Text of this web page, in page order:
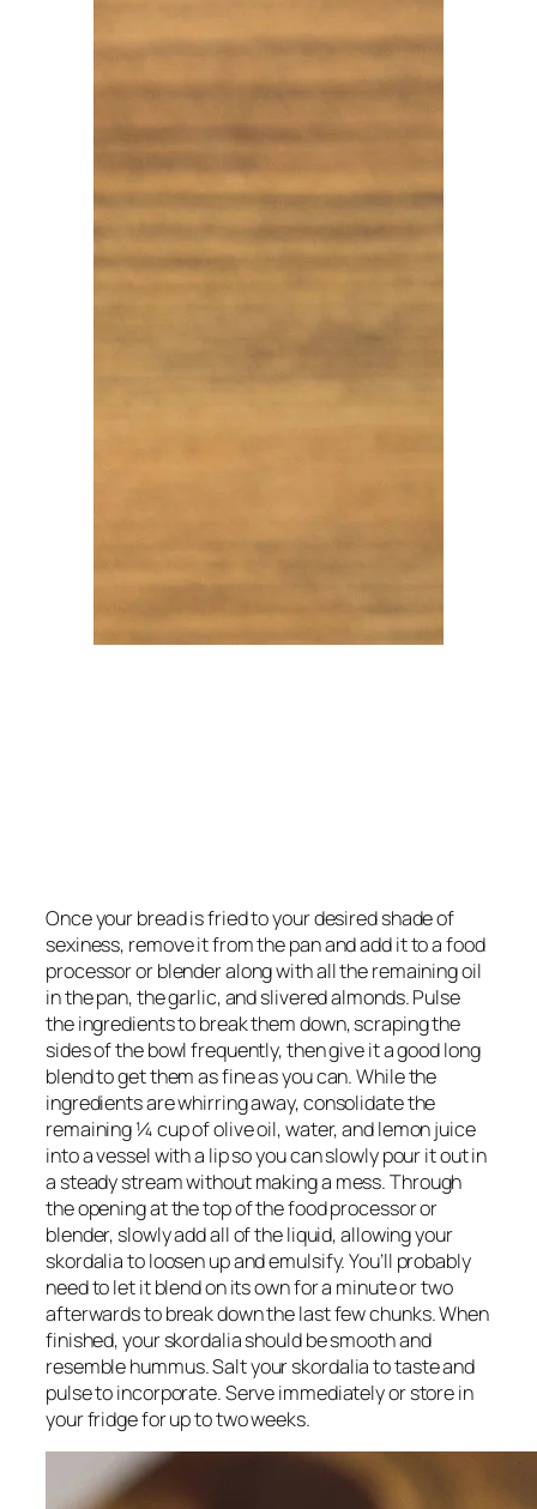
Once your bread is fried to your desired shade of
sexiness, remove it from the pan and add it to a food
processor or blender along with all the remaining oil
in the pan, the garlic, and slivered almonds. Pulse
the ingredients to break them down, scraping the
sides of the bowl frequently, then give it a good long
blend to get them as fine as you can. While the
ingredients are whirring away, consolidate the
remaining ¼ cup of olive oil, water, and lemon juice
into a vessel with a lip so you can slowly pour it out in
a steady stream without making a mess. Through
the opening at the top of the food processor or
blender, slowly add all of the liquid, allowing your
skordalia to loosen up and emulsify. You’ll probably
need to let it blend on its own for a minute or two
afterwards to break down the last few chunks. When
finished, your skordalia should be smooth and
resemble hummus. Salt your skordalia to taste and
pulse to incorporate. Serve immediately or store in
your fridge for up to two weeks.